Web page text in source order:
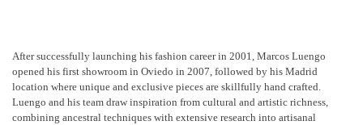
After successfully launching his fashion career in 2001, Marcos Luengo
opened his first showroom in Oviedo in 2007, followed by his Madrid
location where unique and exclusive pieces are skillfully hand crafted.
Luengo and his team draw inspiration from cultural and artistic richness,
combining ancestral techniques with extensive research into artisanal